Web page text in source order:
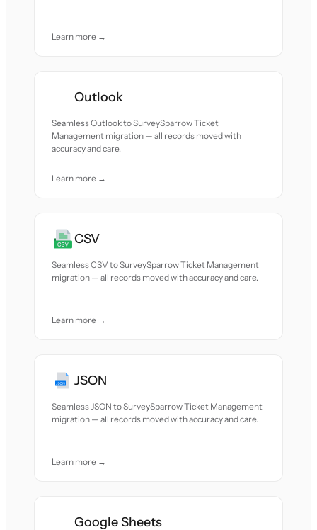
Learn more →
Outlook
Seamless Outlook to SurveySparrow Ticket
Management migration — all records moved with
accuracy and care.
Learn more →
CSV
Seamless CSV to SurveySparrow Ticket Management
migration — all records moved with accuracy and care.
Learn more →
JSON
Seamless JSON to SurveySparrow Ticket Management
migration — all records moved with accuracy and care.
Learn more →
Google Sheets